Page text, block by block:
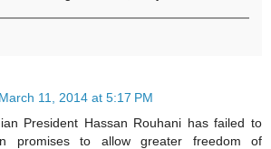
March 11, 2014 at 5:17 PM
President Hassan Rouhani has failed to
promises to allow greater freedom of